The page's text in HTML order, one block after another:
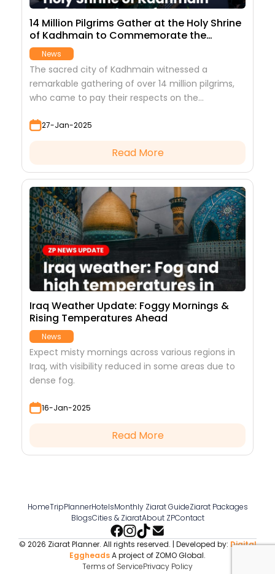
14 Million Pilgrims Gather at the Holy Shrine
of Kadhmain to Commemorate the
Martyrdom of Imam Musa ibn Jafar (AS)
News
The sacred city of Kadhmain witnessed a
remarkable gathering of over 14 million pilgrims,
who came to pay their respects on the
(AS)27-Jan-2025
Read More
Iraq Weather Update: Foggy Mornings &
Rising Temperatures Ahead
News
Expect misty mornings across various regions in
Iraq, with visibility reduced in some areas due to
dense fog.
16-Jan-2025
Read More
HomeTripPlannerHotelsMonthly Ziarat GuideZiarat Packages
BlogsCities & ZiaratAbout ZPContact
© 2026 Ziarat Planner. All rights reserved. | Developed by: Digital
EggheadsA project of ZOMO Global.
Terms of ServicePrivacy Policy